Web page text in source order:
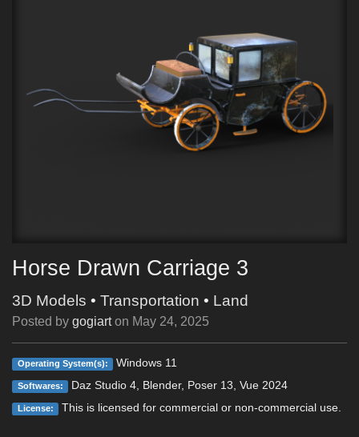
Horse Drawn Carriage 3
3D Models • Transportation • Land
Posted by gogiart on May 24, 2025
Operating System(s): Windows 11
Softwares: Daz Studio 4, Blender, Poser 13, Vue 2024
License: This is licensed for commercial or non-commercial use.